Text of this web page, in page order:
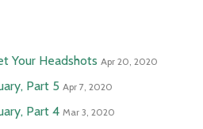
Your Headshots Apr 20, 2020
Part 5 Apr 7, 2020
Part 4 Mar 3, 2020